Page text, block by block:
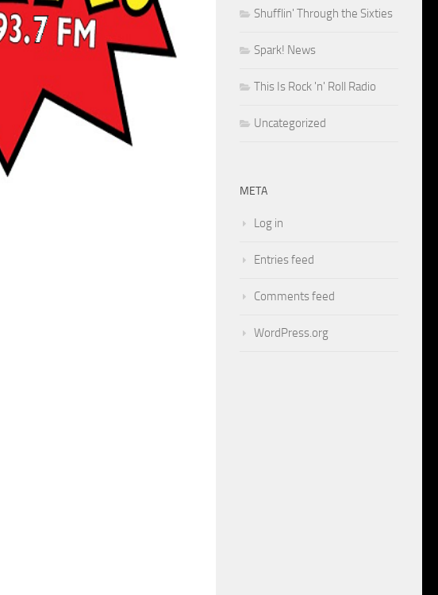
Shufflin' Through the Sixties
Spark! News
This Is Rock 'n' Roll Radio
Uncategorized
META
Log in
Entries feed
Comments feed
WordPress.org